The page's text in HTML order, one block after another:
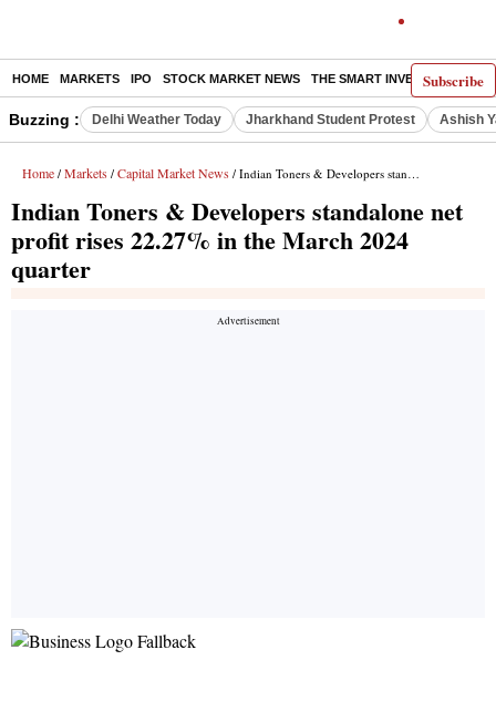
Subscribe
HOME MARKETS IPO STOCK MARKET NEWS THE SMART INVESTOR
Buzzing : Delhi Weather Today Jharkhand Student Protest Ashish
Home / Markets / Capital Market News / Indian Toners & Developers standalone net profit rises 22.27% in the March 2024 quarter
Indian Toners & Developers standalone net
profit rises 22.27% in the March 2024
quarter